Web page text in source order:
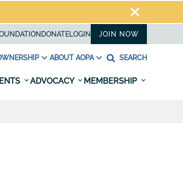
DONATELOGIN JOIN NOW
ABOUT AOPA SEARCH
ADVOCACY MEMBERSHIP